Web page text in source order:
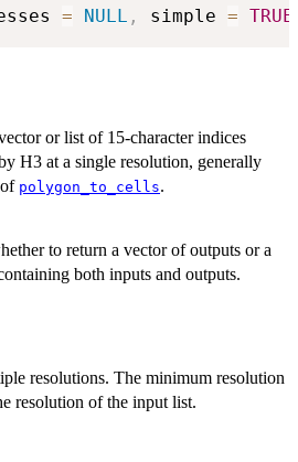
= NULL , simple = TRUE
or list of 15-character indices
H3 at a single resolution, generally
polygon_to_cells.
to return a vector of outputs or a
both inputs and outputs.
resolutions. The minimum resolution
resolution of the input list.